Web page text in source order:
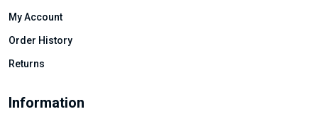
My Account
Order History
Returns
Information